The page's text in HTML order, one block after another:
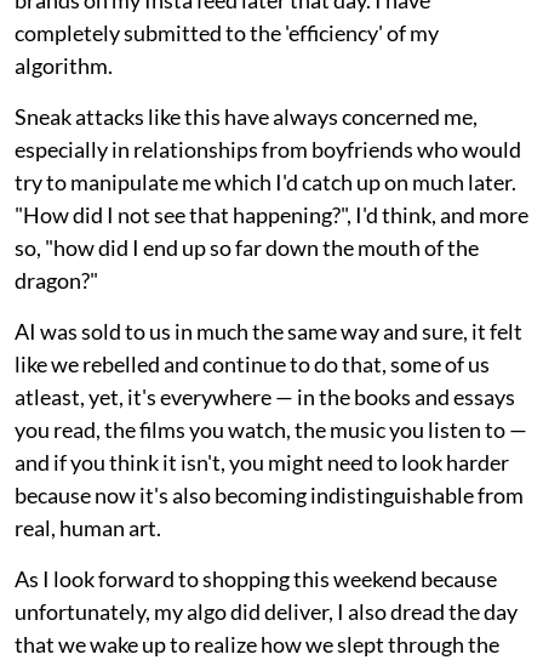
completely submitted to the 'efficiency' of my
algorithm.
Sneak attacks like this have always concerned me,
especially in relationships from boyfriends who would
try to manipulate me which I'd catch up on much later.
"How did I not see that happening?", I'd think, and more
so, "how did I end up so far down the mouth of the
dragon?"
AI was sold to us in much the same way and sure, it felt
like we rebelled and continue to do that, some of us
atleast, yet, it's everywhere — in the books and essays
you read, the films you watch, the music you listen to —
and if you think it isn't, you might need to look harder
because now it's also becoming indistinguishable from
real, human art.
As I look forward to shopping this weekend because
unfortunately, my algo did deliver, I also dread the day
that we wake up to realize how we slept through the